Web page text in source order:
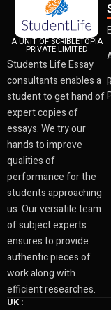
A UNIT OF SCRIBLETOPIA
PRIVATE LIMITED
Students Life Essay
consultants enables a
student to get hand of
expert copies of
essays. We try our
hands to improve
qualities of
performance for the
students approaching
us. Our versatile team
of subject experts
ensures to provide
authentic pieces of
work along with
efficient researches.
UK :